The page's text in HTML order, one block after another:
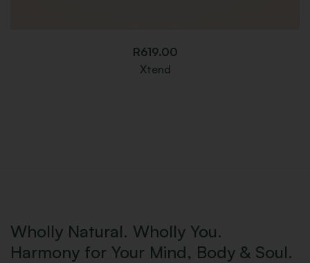
R619.00
Xtend
Wholly Natural. Wholly You.
Harmony for Your Mind, Body & Soul.